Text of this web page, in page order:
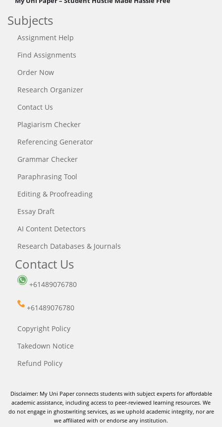
Subjects
Assignment Help
Find Assignments
Order Now
Research Organizer
Contact Us
Plagiarism Checker
Referencing Generator
Grammar Checker
Paraphrasing Tool
Editing & Proofreading
Essay Draft
AI Content Detectors
Research Databases & Journals
Contact Us
+61489076780
+61489076780
Copyright Policy
Takedown Notice
Refund Policy
Disclaimer: My Uni Paper connects students with subject experts for affordable
academic assistance, including access to peer-reviewed learning resources. We
do not engage in ghostwriting services, as we uphold academic integrity, nor are
we affiliated with or endorse any institution.